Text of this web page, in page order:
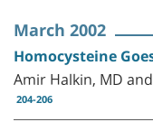
March 2002
Homocysteine
Amir Halkin, MD
204-206